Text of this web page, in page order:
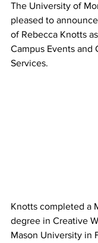
The University of
pleased to
of Rebecca Knotts
Campus Events and
Services.
Knotts completed a
degree in Creative
Mason University in